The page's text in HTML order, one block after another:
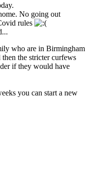
No going out
rules
who are in Birmingham
the stricter curfews
if they would have
you can start a new